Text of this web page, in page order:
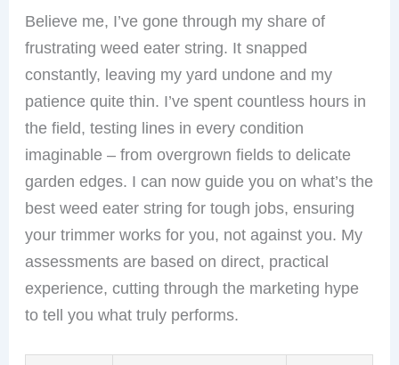
Believe me, I’ve gone through my share of
frustrating weed eater string. It snapped
constantly, leaving my yard undone and my
patience quite thin. I’ve spent countless hours in
the field, testing lines in every condition
imaginable – from overgrown fields to delicate
garden edges. I can now guide you on what’s the
best weed eater string for tough jobs, ensuring
your trimmer works for you, not against you. My
assessments are based on direct, practical
experience, cutting through the marketing hype
to tell you what truly performs.